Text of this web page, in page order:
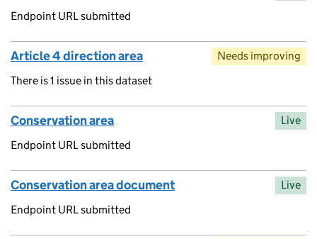
Endpoint URL submitted
Article 4 direction area
There is 1 issue in this dataset
Needs improving
Conservation area
Endpoint URL submitted
Live
Conservation area document
Endpoint URL submitted
Live